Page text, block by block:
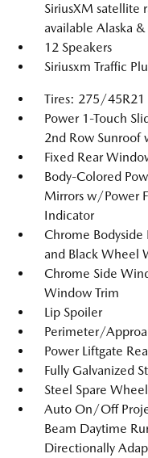
SiriusXM
available Alaska
12 Speakers
Siriusxm Traffic
Tires: 275/45R21
Power 1-Touch
2nd Row Sunroof
Fixed Rear
Body-Colored
Mirrors w/Power
Indicator
Chrome Bodyside
and Black Wheel
Chrome Side
Window Trim
Lip Spoiler
Perimeter/
Power Liftgate
Fully Galvanized
Steel Spare Wheel
Auto On/Off
Beam Daytime
Directionally